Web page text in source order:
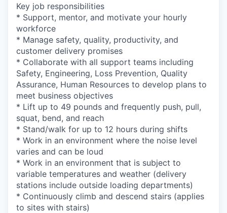
Key job responsibilities
* Support, mentor, and motivate your hourly
workforce
* Manage safety, quality, productivity, and
customer delivery promises
* Collaborate with all support teams including
Safety, Engineering, Loss Prevention, Quality
Assurance, Human Resources to develop plans to
meet business objectives
* Lift up to 49 pounds and frequently push, pull,
squat, bend, and reach
* Stand/walk for up to 12 hours during shifts
* Work in an environment where the noise level
varies and can be loud
* Work in an environment that is subject to
variable temperatures and weather (delivery
stations include outside loading departments)
* Continuously climb and descend stairs (applies
to sites with stairs)